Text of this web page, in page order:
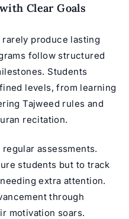
Clear Goals
rarely produce lasting
follow structured
Students
levels, from learning
Tajweed rules and
recitation.
assessments.
students but to track
extra attention.
through
motivation soars.